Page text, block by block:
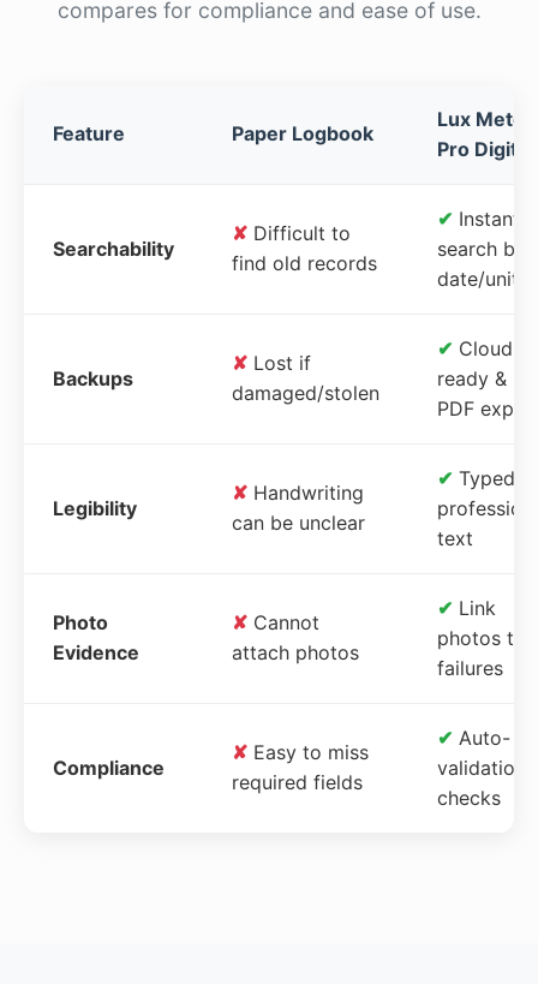
compares for compliance and ease of use.
Feature Paper Logbook
Lux Meter
Pro Digital
Searchability
✘ Difficult to
find old records
✔ Instant
search by
date/unit
Backups
✘ Lost if
damaged/stolen
✔ Cloud-
ready &
PDF
Legibility
✘ Handwriting
can be unclear
✔ Typed,
text
Photo
Evidence
✘ Cannot
attach photos
✔ Link
photos to
failures
Compliance
✘ Easy to miss
required fields
✔ Auto-
validation
checks